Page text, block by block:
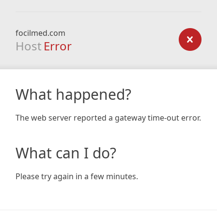
focilmed.com
Host Error
What happened?
The web server reported a gateway time-out error.
What can I do?
Please try again in a few minutes.